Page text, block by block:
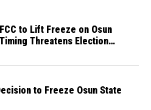
to Lift Freeze on Osun
Threatens Election
to Freeze Osun State